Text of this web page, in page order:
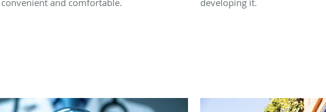
and comfortable.
developing it.